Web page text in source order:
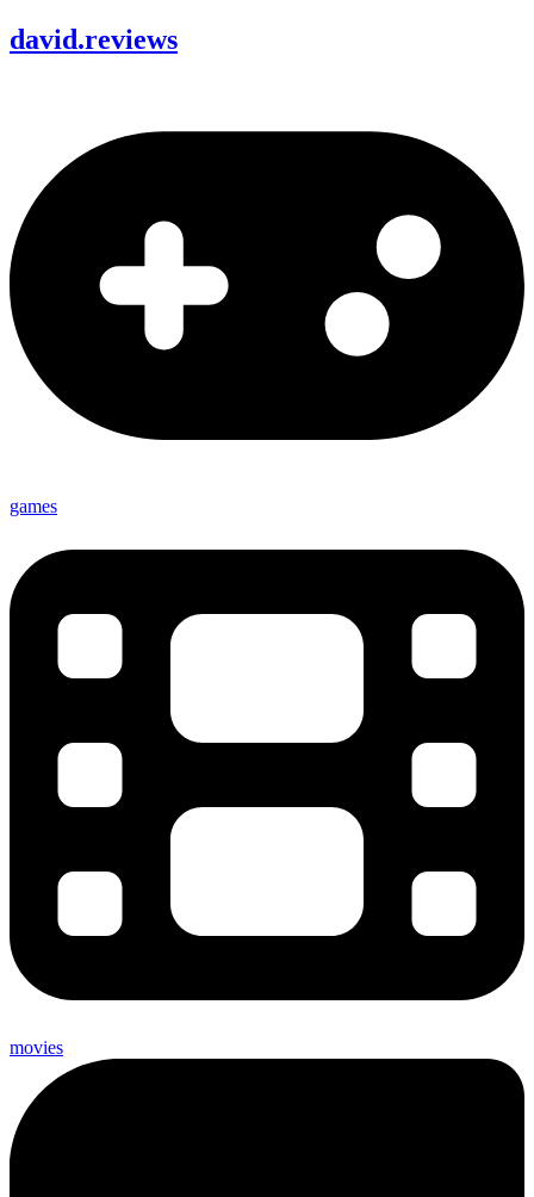
david.reviews
games
movies